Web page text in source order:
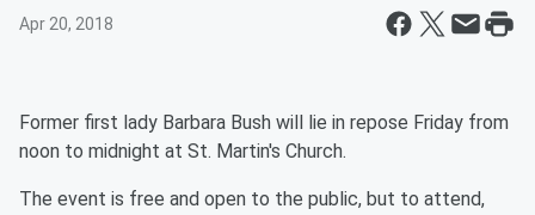
Apr 20, 2018
Former first lady Barbara Bush will lie in repose Friday from
noon to midnight at St. Martin's Church.
The event is free and open to the public, but to attend,